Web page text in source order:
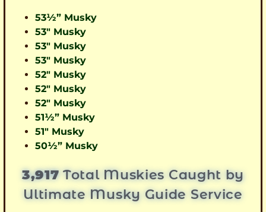
53½” Musky
53″ Musky
53″ Musky
53″ Musky
52″ Musky
52″ Musky
52″ Musky
51½” Musky
51″ Musky
50½” Musky
3,917Total Muskies Caught by
Ultimate Musky Guide Service